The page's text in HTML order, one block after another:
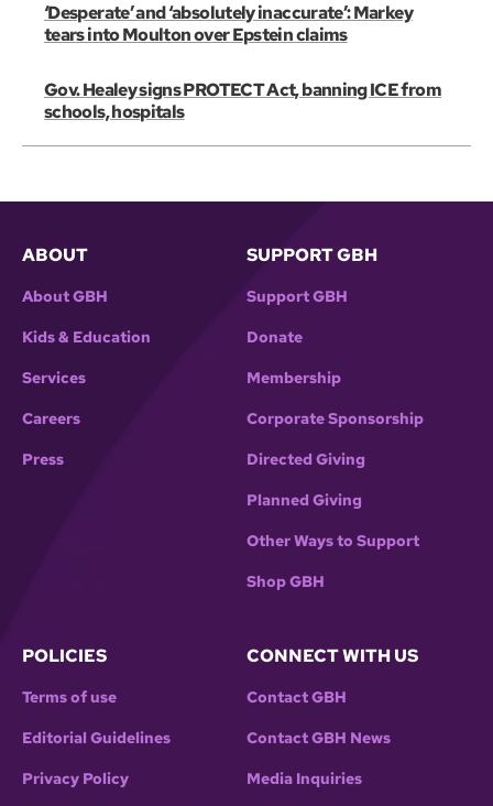
‘Desperate’ and ‘absolutely inaccurate’: Markey
tears into Moulton over Epstein claims
Gov. Healey signs PROTECT Act, banning ICE from
schools, hospitals
ABOUT
About GBH
Kids & Education
Services
Careers
Press
SUPPORT GBH
Support GBH
Donate
Membership
Corporate Sponsorship
Directed Giving
Planned Giving
Other Ways to Support
Shop GBH
POLICIES
Terms of use
Editorial Guidelines
Privacy Policy
CONNECT WITH US
Contact GBH
Contact GBH News
Media Inquiries